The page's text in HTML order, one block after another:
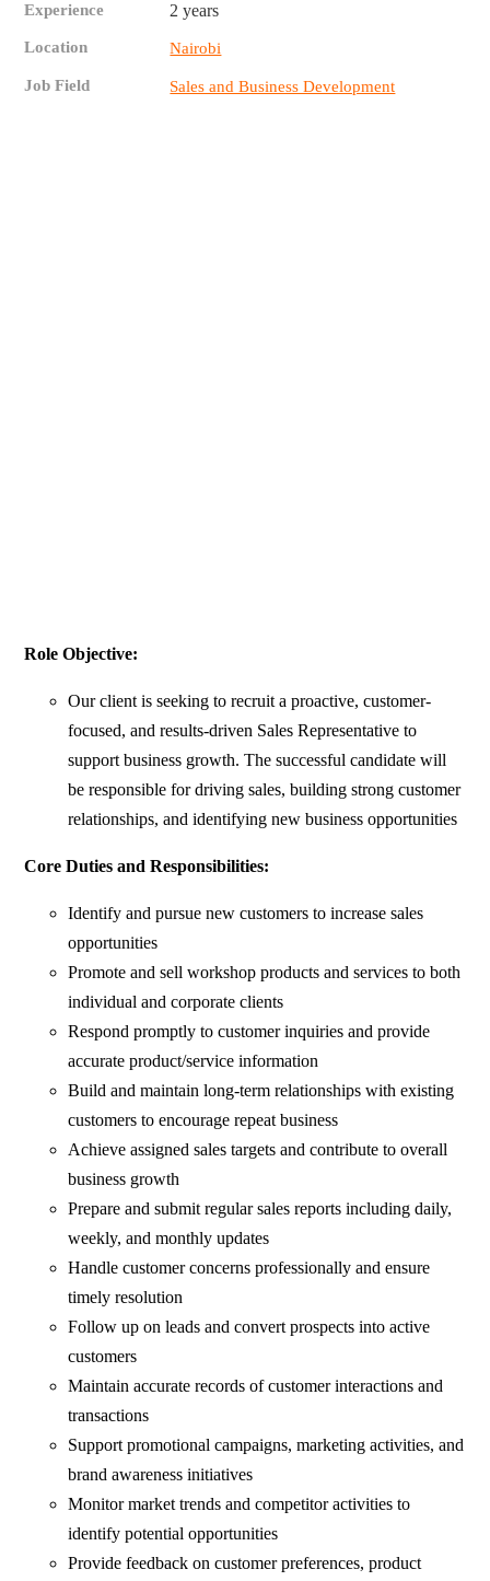
Experience 2 years
Location Nairobi
Job Field Sales and Business Development
Role Objective:
Our client is seeking to recruit a proactive, customer-
focused, and results-driven Sales Representative to
support business growth. The successful candidate will
be responsible for driving sales, building strong customer
relationships, and identifying new business opportunities
Core Duties and Responsibilities:
Identify and pursue new customers to increase sales
opportunities
Promote and sell workshop products and services to both
individual and corporate clients
Respond promptly to customer inquiries and provide
accurate product/service information
Build and maintain long-term relationships with existing
customers to encourage repeat business
Achieve assigned sales targets and contribute to overall
business growth
Prepare and submit regular sales reports including daily,
weekly, and monthly updates
Handle customer concerns professionally and ensure
timely resolution
Follow up on leads and convert prospects into active
customers
Maintain accurate records of customer interactions and
transactions
Support promotional campaigns, marketing activities, and
brand awareness initiatives
Monitor market trends and competitor activities to
identify potential opportunities
Provide feedback on customer preferences, product